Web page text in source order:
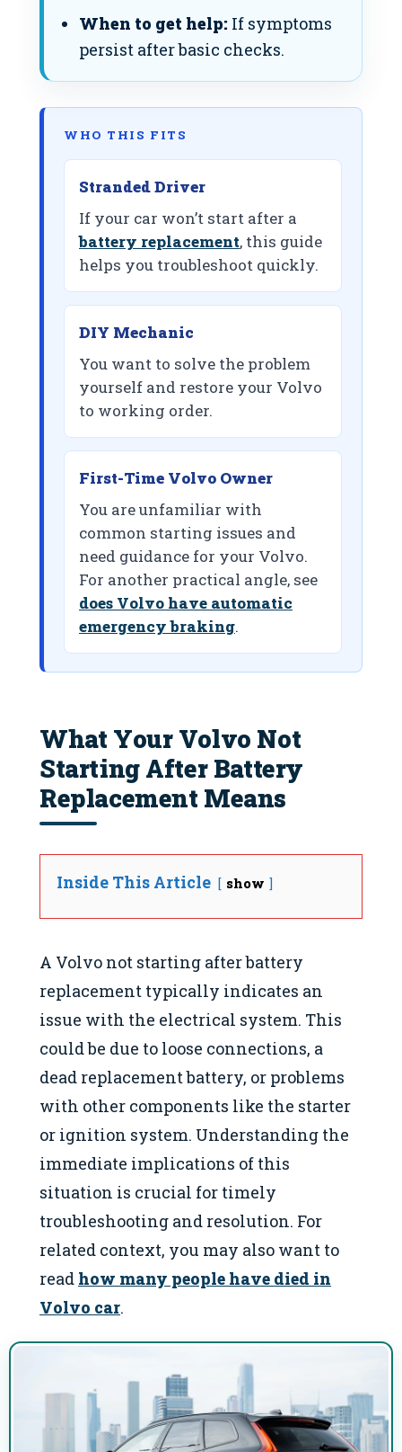
When to get help: If symptoms
persist after basic checks.
WHO THIS FITS
Stranded Driver
If your car won’t start after a
battery replacement, this guide
helps you troubleshoot quickly.
DIY Mechanic
You want to solve the problem
yourself and restore your Volvo
to working order.
First-Time Volvo Owner
You are unfamiliar with
common starting issues and
need guidance for your Volvo.
For another practical angle, see
does Volvo have automatic
emergency braking.
What Your Volvo Not
Starting After Battery
Replacement Means
Inside This Article show
A Volvo not starting after battery
replacement typically indicates an
issue with the electrical system. This
could be due to loose connections, a
dead replacement battery, or problems
with other components like the starter
or ignition system. Understanding the
immediate implications of this
situation is crucial for timely
troubleshooting and resolution. For
related context, you may also want to
read how many people have died in
Volvo car.